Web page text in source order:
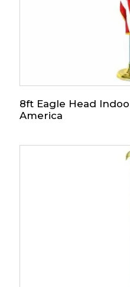
8ft Eagle Head
America